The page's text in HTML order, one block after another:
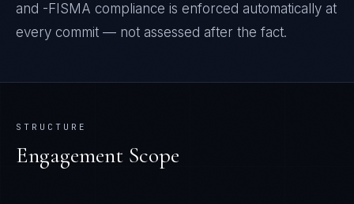
and -FISMA compliance is enforced automatically at
every commit — not assessed after the fact.
STRUCTURE
Engagement Scope